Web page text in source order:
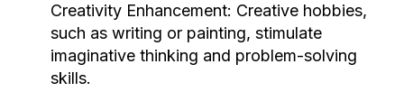
Creativity Enhancement: Creative hobbies,
such as writing or painting, stimulate
imaginative thinking and problem-solving
skills.